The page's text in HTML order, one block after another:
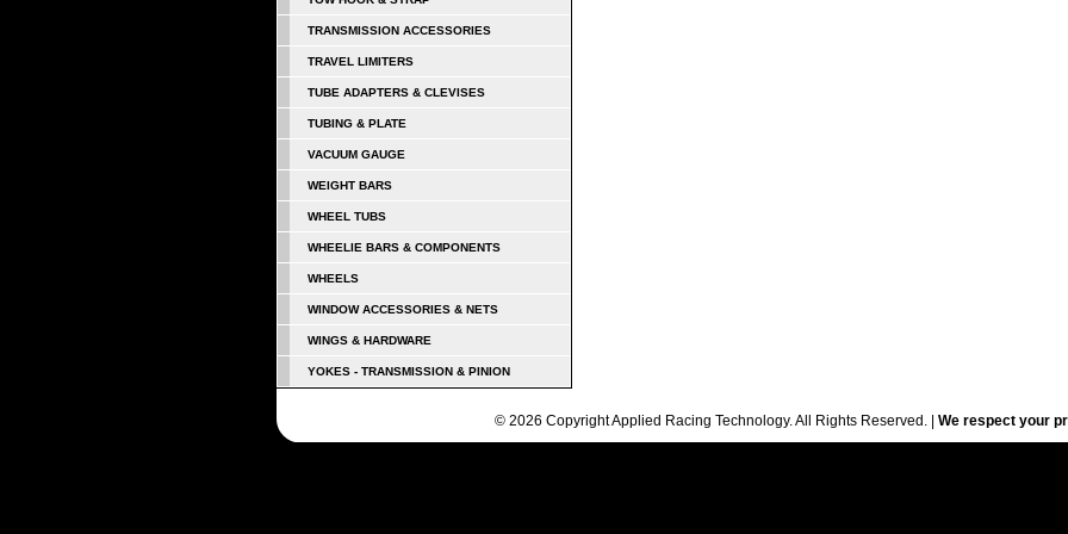
TRANSMISSION ACCESSORIES
TRAVEL LIMITERS
TUBE ADAPTERS & CLEVISES
TUBING & PLATE
VACUUM GAUGE
WEIGHT BARS
WHEEL TUBS
WHEELIE BARS & COMPONENTS
WHEELS
WINDOW ACCESSORIES & NETS
WINGS & HARDWARE
YOKES - TRANSMISSION & PINION
© 2026 Copyright Applied Racing Technology. All Rights Reserved. | We respect your